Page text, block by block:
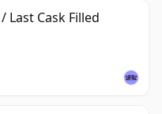
Last Cask Filled